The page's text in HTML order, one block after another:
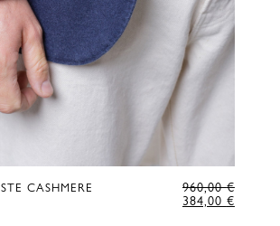
CASHMERE 960,00€
PRICE
WAS:
384,00 €
PRICE